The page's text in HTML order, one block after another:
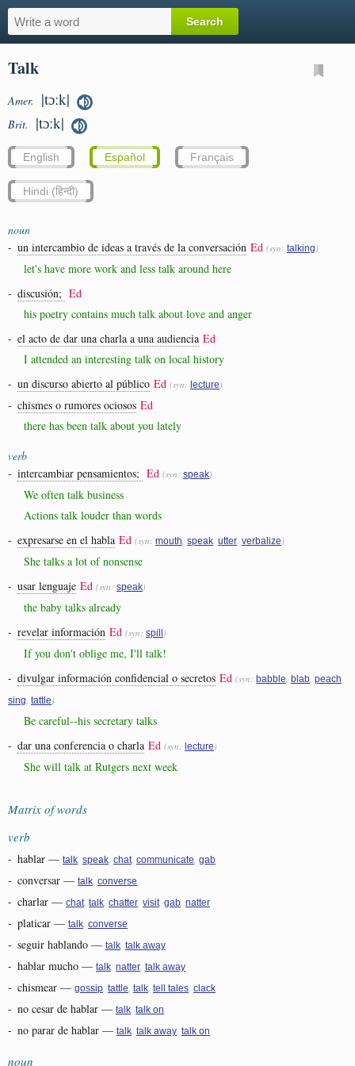
Talk
Amer. |tɔːk|
Brit. |tɔːk|
English Español Français
Hindi (हिन्दी)
noun
- un intercambio de ideas a través de la conversación Ed (syn: talking )
let's have more work and less talk around here
- discusión; Ed
his poetry contains much talk about love and anger
- el acto de dar una charla a una audiencia Ed
I attended an interesting talk on local history
- un discurso abierto al público Ed (syn: lecture )
- chismes o rumores ociosos Ed
there has been talk about you lately
verb
- intercambiar pensamientos; Ed (syn: speak)
We often talk business
Actions talk louder than words
- expresarse en el habla Ed (syn: mouth speak utter verbalize )
She talks a lot of nonsense
- usar lenguaje Ed (syn: speak)
the baby talks already
- revelar información Ed (syn: spill )
If you don't oblige me, I'll talk!
- divulgar información confidencial o secretos Ed (syn: babble blab peach
sing tattle )
Be careful--his secretary talks
- dar una conferencia o charla Ed (syn: lecture )
She will talk at Rutgers next week
Matrix of words
verb
- hablar — talk speak chat communicate gab
- conversar — talk converse
- charlar — chat talk chatter visit gab natter
- platicar — talk converse
- seguir hablando — talk talk away
- hablar mucho — talk natter talk away
- chismear — gossip tattle talk tell tales clack
- no cesar de hablar — talk talk on
- no parar de hablar — talk talk away talk on
noun